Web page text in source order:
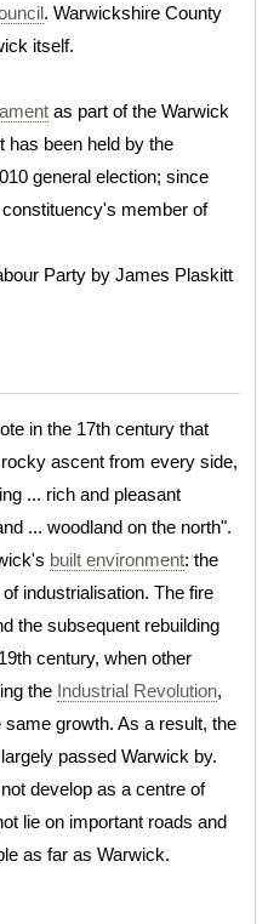
. Warwickshire County
itself.
as part of the Warwick
has been held by the
general election; since
member of
Party by James Plaskitt
in the 17th century that
ascent from every side,
... rich and pleasant
... woodland on the north".
built environment: the
industrialisation. The fire
the subsequent rebuilding
century, when other
the Industrial Revolution,
growth. As a result, the
passed Warwick by.
develop as a centre of
lie on important roads and
as far as Warwick.